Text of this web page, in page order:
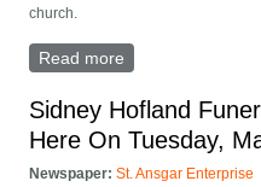
church.
Read more
Sidney Hofland
Here On Tuesday,
Newspaper:St. Ansgar Enterprise